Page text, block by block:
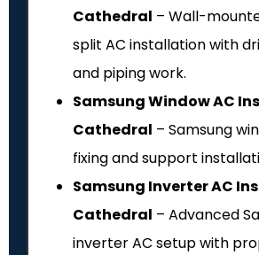
Cathedral – Wall-
split AC installation with
and piping work.
Samsung Window AC
Cathedral – Samsung
fixing and support
Samsung Inverter AC
Cathedral – Advanced
inverter AC setup with